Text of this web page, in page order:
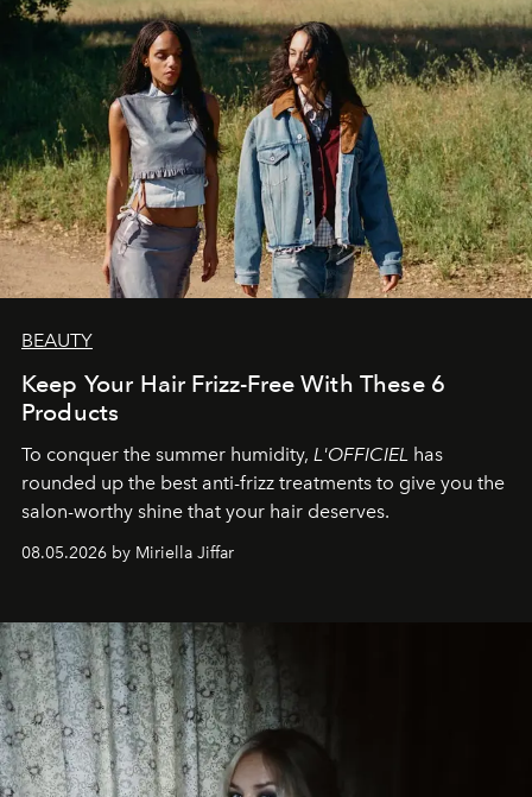
BEAUTY
Keep Your Hair Frizz-Free With These 6
Products
To conquer the summer humidity, L'OFFICIEL has
rounded up the best anti-frizz treatments to give you the
salon-worthy shine that your hair deserves.
08.05.2026 by Miriella Jiffar